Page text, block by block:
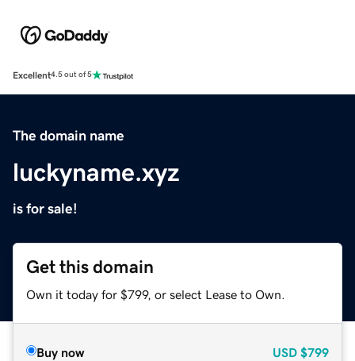
Excellent4.5 out of 5
The domain name
luckyname.xyz
is for sale!
Get this domain
Own it today for $799, or select Lease to Own.
Buy now USD $799